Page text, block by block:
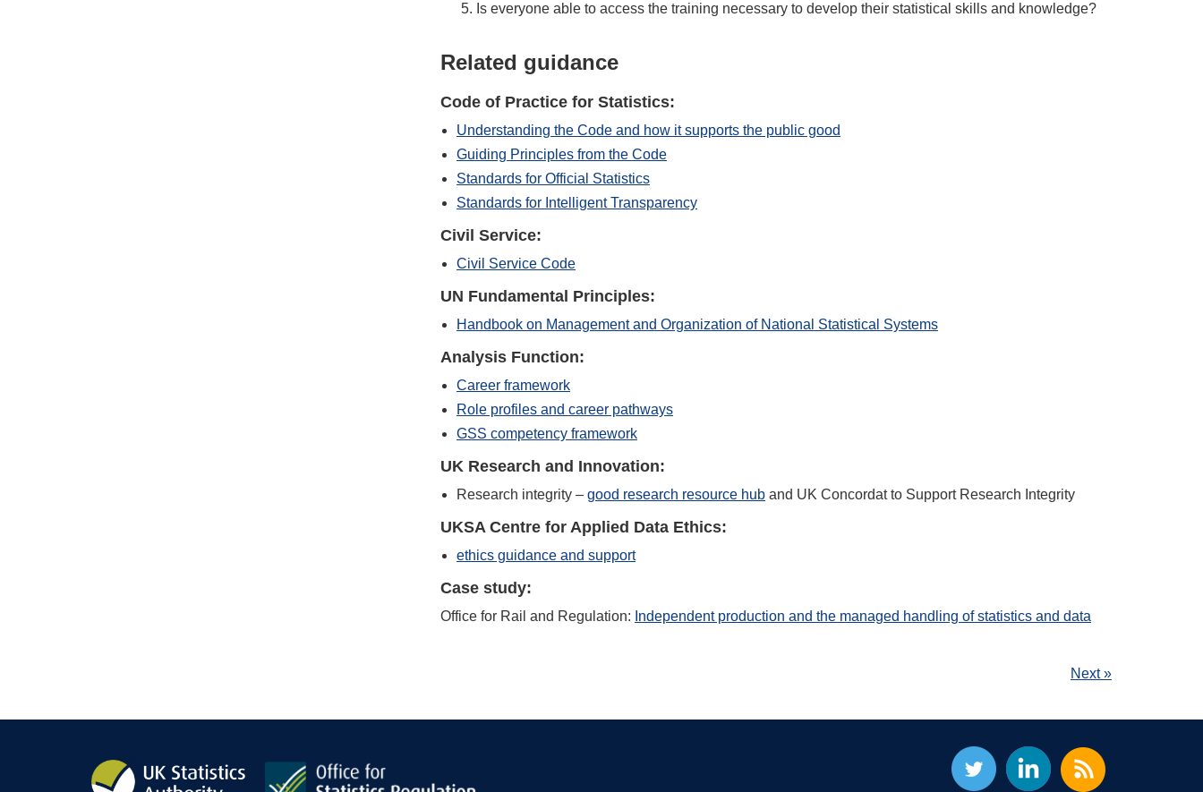
Is everyone able to access the training necessary to develop their statistical skills and knowledge?
Related guidance
Code of Practice for Statistics:
Understanding the Code and how it supports the public good
Guiding Principles from the Code
Standards for Official Statistics
Standards for Intelligent Transparency
Civil Service:
Civil Service Code
UN Fundamental Principles:
Handbook on Management and Organization of National Statistical Systems
Analysis Function:
Career framework
Role profiles and career pathways
GSS competency framework
UK Research and Innovation:
Research integrity – good research resource hub and UK Concordat to Support Research Integrity
UKSA Centre for Applied Data Ethics:
ethics guidance and support
Case study:
Office for Rail and Regulation: Independent production and the managed handling of statistics and data
Next »